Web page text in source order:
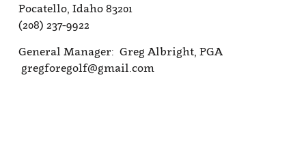
Pocatello, Idaho 83201
(208) 237-9922
General Manager: Greg Albright, PGA
gregforegolf@gmail.com